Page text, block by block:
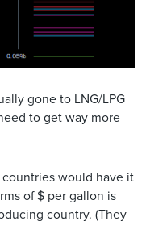
gone to LNG/LPG
to get way more
would have it
of $ per gallon is
country. (They